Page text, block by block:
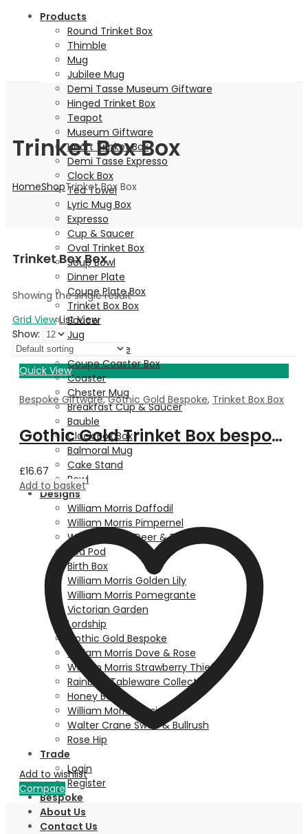
Products
Round Trinket Box
Thimble
Mug
Jubilee Mug
Demi Tasse Museum Giftware
Hinged Trinket Box
Teapot
Museum Giftware
Heart Trinket Box
Demi Tasse Expresso
Clock Box
Tea Towel
Lyric Mug Box
Expresso
Cup & Saucer
Oval Trinket Box
Soup Bowl
Dinner Plate
Coupe Plate Box
Trinket Box Box
Saucer
Jug
Dessert Plate
Coupe Coaster Box
Coaster
Chester Mug
Breakfast Cup & Saucer
Bauble
Clock Box Box
Balmoral Mug
Cake Stand
Bowl
Designs
William Morris Daffodil
William Morris Pimpernel
Walter Crane Deer & Fern
Pea Pod
Birth Box
William Morris Golden Lily
William Morris Pomegrante
Victorian Garden
Lordship
Gothic Gold Bespoke
William Morris Dove & Rose
William Morris Strawberry Thief
Rainbow Tableware Collection
Honey Bee
William Morris Persian
Walter Crane Swan & Bullrush
Rose Hip
Trade
Login
Register
Bespoke
About Us
Contact Us
Trinket Box Box
HomeShopTrinket Box Box
Trinket Box Box
Showing the single result
Grid View List View
Show:
Quick View
Bespoke Giftware,Gothic Gold Bespoke, Trinket Box Box
Gothic Gold Trinket Box bespoke with Property Image
£16.67
Add to basket
Add to wishlist
Compare